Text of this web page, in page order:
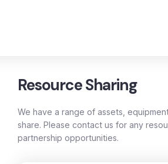
Resource Sharing
We have a range of assets,
share. Please contact us for any
partnership opportunities.